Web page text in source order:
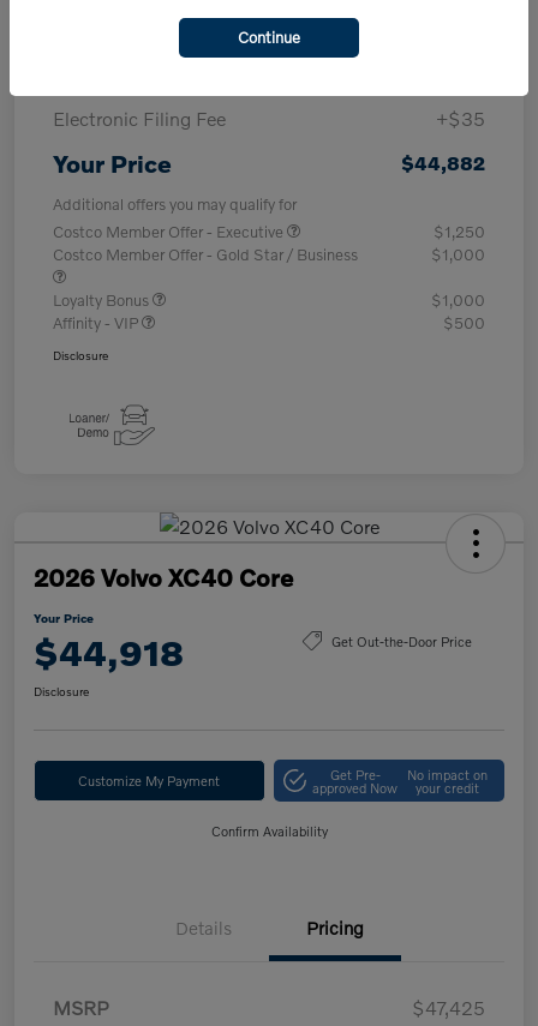
Electronic Filing Fee
+$35
Your Price $44,882
Additional offers you may qualify for
Costco Member Offer - Executive
$1,250
Costco Member Offer - Gold Star / Business
$1,000
Loyalty Bonus
$1,000
Affinity - VIP
$500
Disclosure
2026 Volvo XC40 Core
Your Price
$44,918 Get Out-the-Door Price
Disclosure
Customize My Payment Get Pre-
approved Now
No impact on
your credit
Confirm Availability
Details Pricing
MSRP
$47,425
Continue